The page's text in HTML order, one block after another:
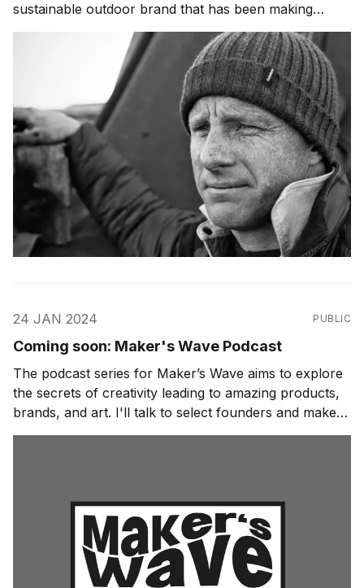
sustainable outdoor brand that has been making
waves in the industry for over two decades. Listen on:
Apple Podcasts | Spotify | RSS Feed From its humble
beginnings crafting fleeces for cold-water surfers to
24 JAN 2024 PUBLIC
Coming soon: Maker's Wave Podcast
The podcast series for Maker’s Wave aims to explore
the secrets of creativity leading to amazing products,
brands, and art. I'll talk to select founders and makers
about their journey. I'll ask about their habits, rituals,